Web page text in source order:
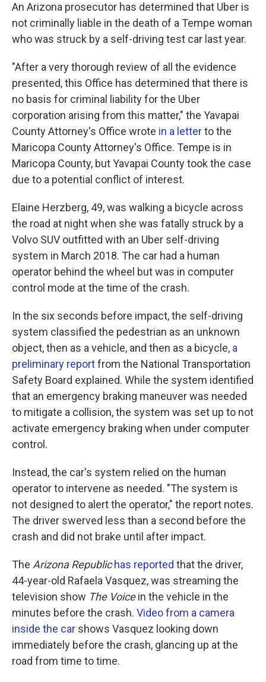
An Arizona prosecutor has determined that Uber is
not criminally liable in the death of a Tempe woman
who was struck by a self-driving test car last year.
"After a very thorough review of all the evidence
presented, this Office has determined that there is
no basis for criminal liability for the Uber
corporation arising from this matter," the Yavapai
County Attorney's Office wrote in a letterto the
Maricopa County Attorney's Office. Tempe is in
Maricopa County, but Yavapai County took the case
due to a potential conflict of interest.
Elaine Herzberg, 49, was walking a bicycle across
the road at night when she was fatally struck by a
Volvo SUV outfitted with an Uber self-driving
system in March 2018. The car had a human
operator behind the wheel but was in computer
control mode at the time of the crash.
In the six seconds before impact, the self-driving
system classified the pedestrian as an unknown
object, then as a vehicle, and then as a bicycle, a
preliminary reportfrom the National Transportation
Safety Board explained. While the system identified
that an emergency braking maneuver was needed
to mitigate a collision, the system was set up to not
activate emergency braking when under computer
control.
Instead, the car's system relied on the human
operator to intervene as needed. "The system is
not designed to alert the operator," the report notes.
The driver swerved less than a second before the
crash and did not brake until after impact.
The Arizona Republic has reported that the driver,
44-year-old Rafaela Vasquez, was streaming the
television show The Voicein the vehicle in the
minutes before the crash. Video from a camera
inside the car shows Vasquez looking down
immediately before the crash, glancing up at the
road from time to time.